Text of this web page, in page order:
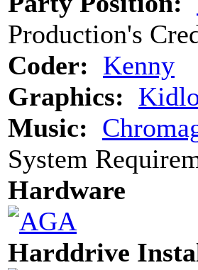
Production's
Coder: Kenny
Graphics:
Music:
System
Hardware
Harddrive